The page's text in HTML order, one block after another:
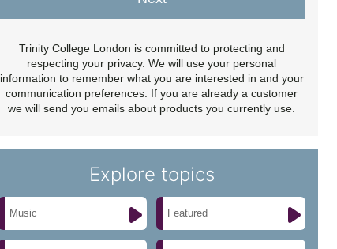
Trinity College London is committed to protecting and
respecting your privacy. We will use your personal
information to remember what you are interested in and your
communication preferences. If you are already a customer
we will send you emails about products you currently use.
Explore topics
Music Featured